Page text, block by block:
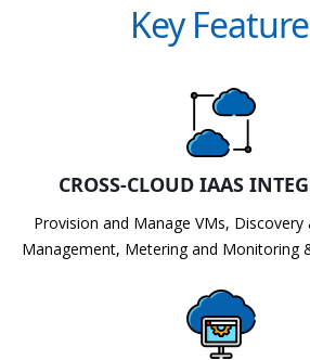
Key
CROSS-CLOUD IAAS
Provision and Manage VMs, Discovery
Management, Metering and Monitoring